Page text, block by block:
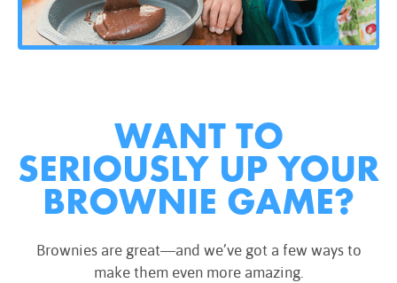
WANT TO
SERIOUSLY UP YOUR
BROWNIE GAME?
Brownies are great—and we’ve got a few ways to
make them even more amazing.